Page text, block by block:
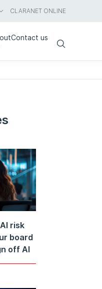
CLARANET ONLINE
Contact us
Search
risk
board
off AI